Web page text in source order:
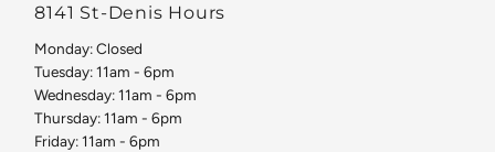
8141 St-Denis Hours
Monday: Closed
Tuesday: 11am - 6pm
Wednesday: 11am - 6pm
Thursday: 11am - 6pm
Friday: 11am - 6pm